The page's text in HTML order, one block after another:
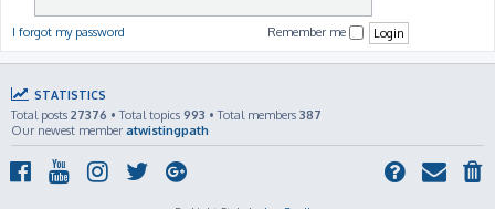
I forgot my password Remember me
STATISTICS
Total posts 27376 • Total topics 993 • Total members 387
Our newest member atwistingpath